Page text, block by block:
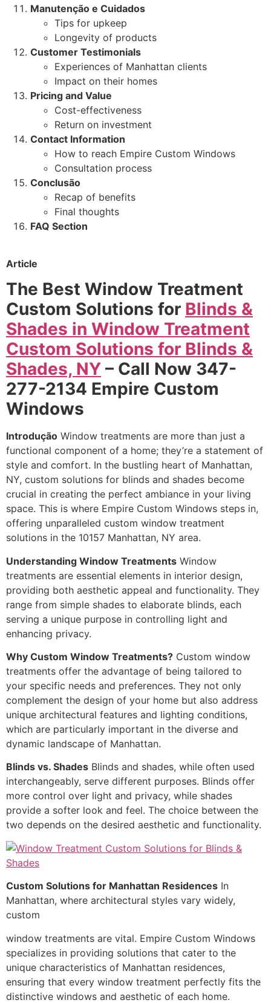
Manutenção e Cuidados
Tips for upkeep
Longevity of products
Customer Testimonials
Experiences of Manhattan clients
Impact on their homes
Pricing and Value
Cost-effectiveness
Return on investment
Contact Information
How to reach Empire Custom Windows
Consultation process
Conclusão
Recap of benefits
Final thoughts
FAQ Section
Article
The Best Window Treatment
Custom Solutions for Blinds &
Shades in Window Treatment
Custom Solutions for Blinds &
Shades, NY – Call Now 347-
277-2134 Empire Custom
Windows
Introdução Window treatments are more than just a
functional component of a home; they’re a statement of
style and comfort. In the bustling heart of Manhattan,
NY, custom solutions for blinds and shades become
crucial in creating the perfect ambiance in your living
space. This is where Empire Custom Windows steps in,
offering unparalleled custom window treatment
solutions in the 10157 Manhattan, NY area.
Understanding Window Treatments Window
treatments are essential elements in interior design,
providing both aesthetic appeal and functionality. They
range from simple shades to elaborate blinds, each
serving a unique purpose in controlling light and
enhancing privacy.
Why Custom Window Treatments? Custom window
treatments offer the advantage of being tailored to
your specific needs and preferences. They not only
complement the design of your home but also address
unique architectural features and lighting conditions,
which are particularly important in the diverse and
dynamic landscape of Manhattan.
Blinds vs. Shades Blinds and shades, while often used
interchangeably, serve different purposes. Blinds offer
more control over light and privacy, while shades
provide a softer look and feel. The choice between the
two depends on the desired aesthetic and functionality.
Custom Solutions for Manhattan Residences In
Manhattan, where architectural styles vary widely,
custom
window treatments are vital. Empire Custom Windows
specializes in providing solutions that cater to the
unique characteristics of Manhattan residences,
ensuring that every window treatment perfectly fits the
distinctive windows and aesthetic of each home.